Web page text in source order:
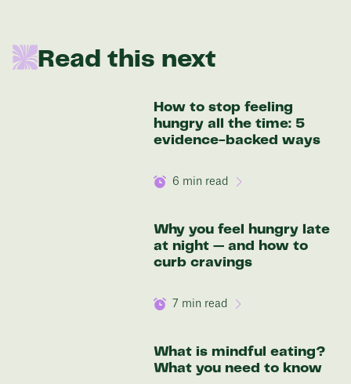
Read this next
How to stop feeling
hungry all the time: 5
evidence-backed ways
6 min read
Why you feel hungry late
at night — and how to
curb cravings
7 min read
What is mindful eating?
What you need to know